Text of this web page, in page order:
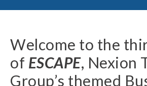
Welcome to the
of ESCAPE, Nexion
Group’s themed